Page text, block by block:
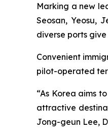
Marking a new
Seosan, Yeosu,
diverse ports
Convenient
pilot-operated
“As Korea aims
attractive
Jong-geun Lee,